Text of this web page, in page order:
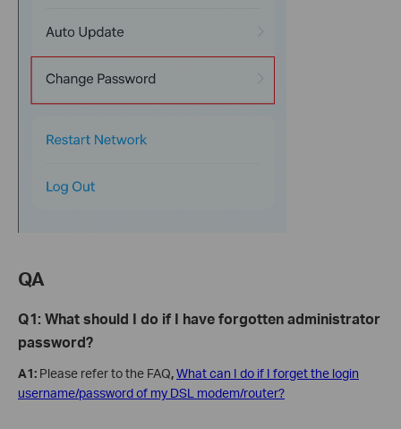
QA
Q1: Whatshould I do if I have forgotten administrator
password?
A1: Please refer to the FAQ,What can I do if I forget the login
username/password of my DSL modem/router?